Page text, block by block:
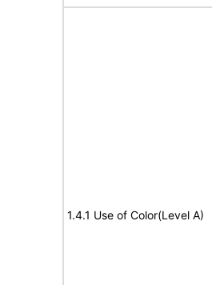
1.4.1 Use of Color(Level A)